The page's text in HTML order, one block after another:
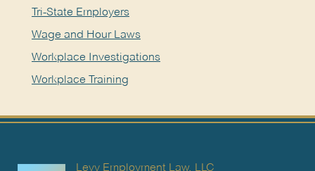
Tri-State Employers
Wage and Hour Laws
Workplace Investigations
Workplace Training
Levy Employment Law, LLC